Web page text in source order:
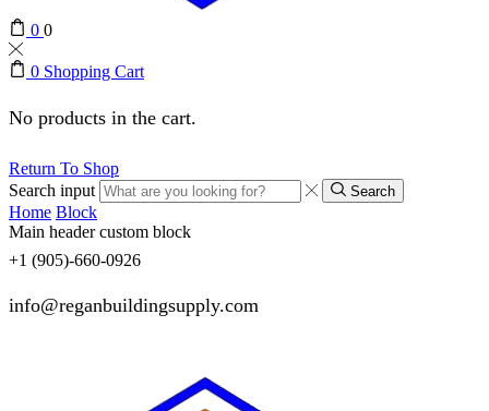
0 0
0 Shopping Cart
No products in the cart.
Return To Shop
Search input
Search
Home Block
Main header custom block
+1 (905)-660-0926
info@reganbuildingsupply.com